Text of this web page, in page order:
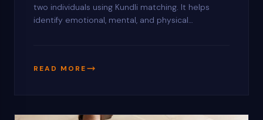
two individuals using Kundli matching. It helps
identify emotional, mental, and physical
READ MORE